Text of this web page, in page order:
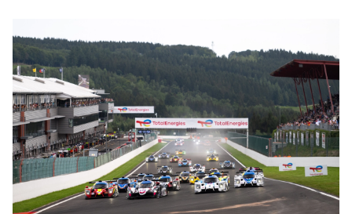
24H LEMANS
FIAWEC
ELMS
MLMC